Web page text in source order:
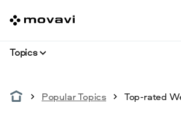
Topics
Popular Topics Top-rated